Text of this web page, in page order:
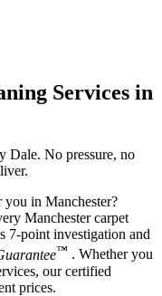
Services in
Dale. No pressure, no
you in Manchester?
Manchester carpet
7-point investigation and
™ . Whether you
our certified
prices.